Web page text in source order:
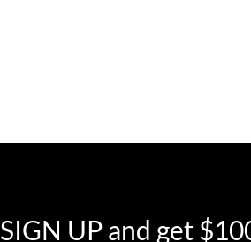
SIGN UP and get